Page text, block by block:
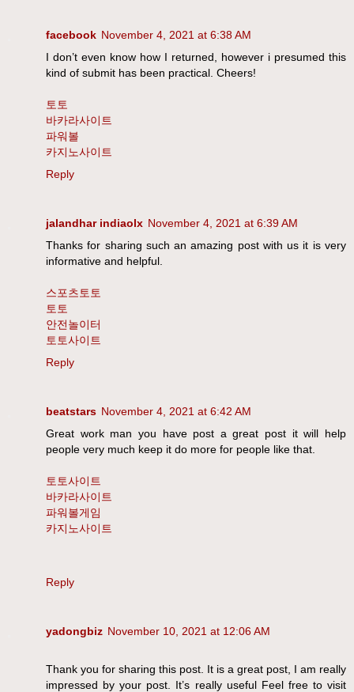
facebook November 4, 2021 at 6:38 AM
I don’t even know how I returned, however i presumed this
kind of submit has been practical. Cheers!
토토
바카라사이트
파워볼
카지노사이트
Reply
jalandhar indiaolx November 4, 2021 at 6:39 AM
Thanks for sharing such an amazing post with us it is very
informative and helpful.
스포츠토토
토토
안전놀이터
토토사이트
Reply
beatstars November 4, 2021 at 6:42 AM
Great work man you have post a great post it will help
people very much keep it do more for people like that.
토토사이트
바카라사이트
파워볼게임
카지노사이트
Reply
yadongbiz November 10, 2021 at 12:06 AM
Thank you for sharing this post. It is a great post, I am really
impressed by your post. It’s really useful Feel free to visit